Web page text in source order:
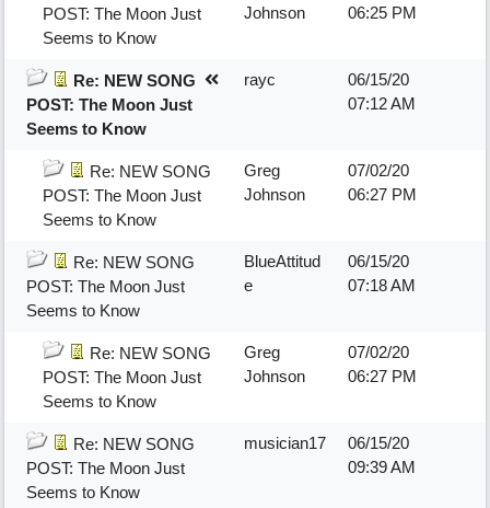
POST: The Moon Just
Seems to Know
Johnson
06:25 PM
Re: NEW SONG
POST: The Moon Just
Seems to Know
rayc
06/15/20
07:12 AM
Re: NEW SONG
POST: The Moon Just
Seems to Know
Greg
Johnson
07/02/20
06:27 PM
Re: NEW SONG
POST: The Moon Just
Seems to Know
BlueAttitud
e
06/15/20
07:18 AM
Re: NEW SONG
POST: The Moon Just
Seems to Know
Greg
Johnson
07/02/20
06:27 PM
Re: NEW SONG
POST: The Moon Just
Seems to Know
musician17
06/15/20
09:39 AM